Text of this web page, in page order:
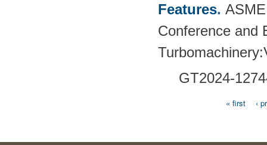
Features.
Conference and
GT2024-
« first ‹